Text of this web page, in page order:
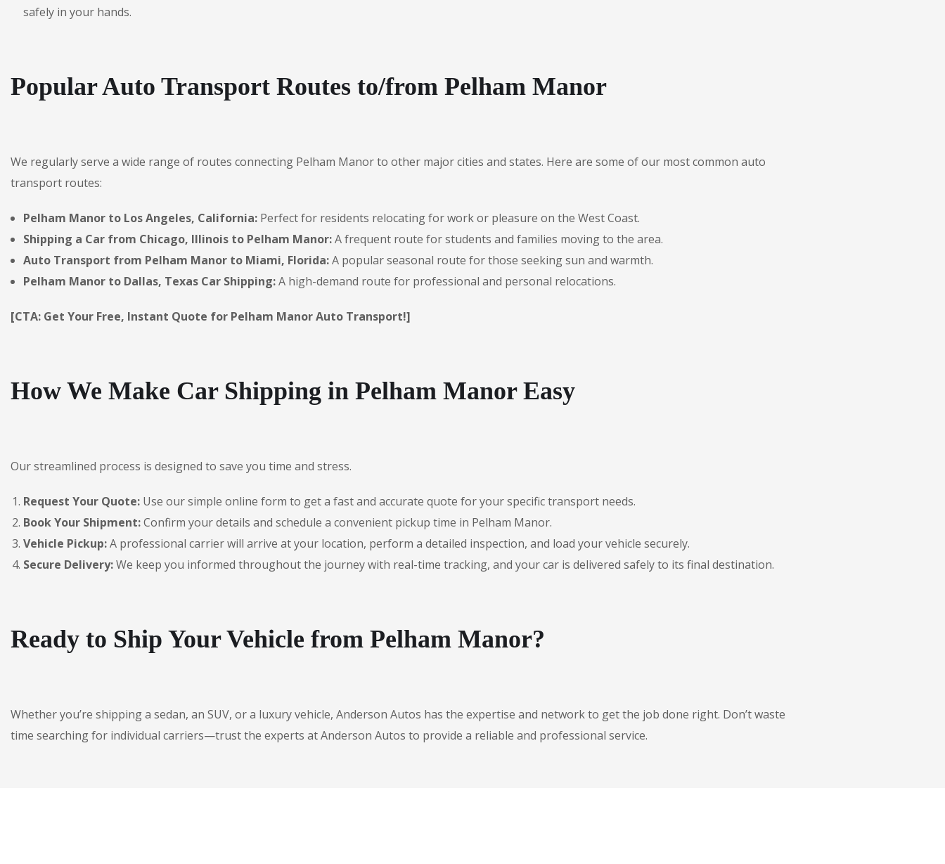
safely in your hands.
Popular Auto Transport Routes to/from Pelham Manor
We regularly serve a wide range of routes connecting Pelham Manor to other major cities and states. Here are some of our most common auto
transport routes:
Pelham Manor to Los Angeles, California: Perfect for residents relocating for work or pleasure on the West Coast.
Shipping a Car from Chicago, Illinois to Pelham Manor:A frequent route for students and families moving to the area.
Auto Transport from Pelham Manor to Miami, Florida:A popular seasonal route for those seeking sun and warmth.
Pelham Manor to Dallas, Texas Car Shipping:A high-demand route for professional and personal relocations.
[CTA: Get Your Free, Instant Quote for Pelham Manor Auto Transport!]
How We Make Car Shipping in Pelham Manor Easy
Our streamlined process is designed to save you time and stress.
Request Your Quote: Use our simple online form to get a fast and accurate quote for your specific transport needs.
Book Your Shipment:Confirm your details and schedule a convenient pickup time in Pelham Manor.
Vehicle Pickup:A professional carrier will arrive at your location, perform a detailed inspection, and load your vehicle securely.
Secure Delivery:We keep you informed throughout the journey with real-time tracking, and your car is delivered safely to its final destination.
Ready to Ship Your Vehicle from Pelham Manor?
Whether you’re shipping a sedan, an SUV, or a luxury vehicle, Anderson Autos has the expertise and network to get the job done right. Don’t waste
time searching for individual carriers—trust the experts at Anderson Autos to provide a reliable and professional service.